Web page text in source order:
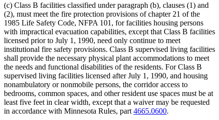
(c) Class B facilities classified under paragraph (b), clauses (1) and
(2), must meet the fire protection provisions of chapter 21 of the
1985 Life Safety Code, NFPA 101, for facilities housing persons
with impractical evacuation capabilities, except that Class B facilities
licensed prior to July 1, 1990, need only continue to meet
institutional fire safety provisions. Class B supervised living facilities
shall provide the necessary physical plant accommodations to meet
the needs and functional disabilities of the residents. For Class B
supervised living facilities licensed after July 1, 1990, and housing
nonambulatory or nonmobile persons, the corridor access to
bedrooms, common spaces, and other resident use spaces must be at
least five feet in clear width, except that a waiver may be requested
in accordance with Minnesota Rules, part 4665.0600.